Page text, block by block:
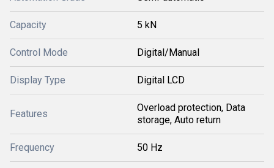
Capacity 5 kN
Control Mode Digital/Manual
Display Type Digital LCD
Features
Overload protection, Data
storage, Auto return
Frequency 50 Hz